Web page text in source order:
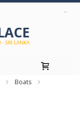
Boats